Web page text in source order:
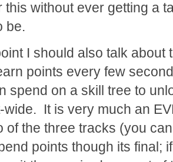
this without ever getting a
be.
I should also talk
points every few
spend on a skill tree to
wide. It is very much an
of the three tracks (you
points though its final;